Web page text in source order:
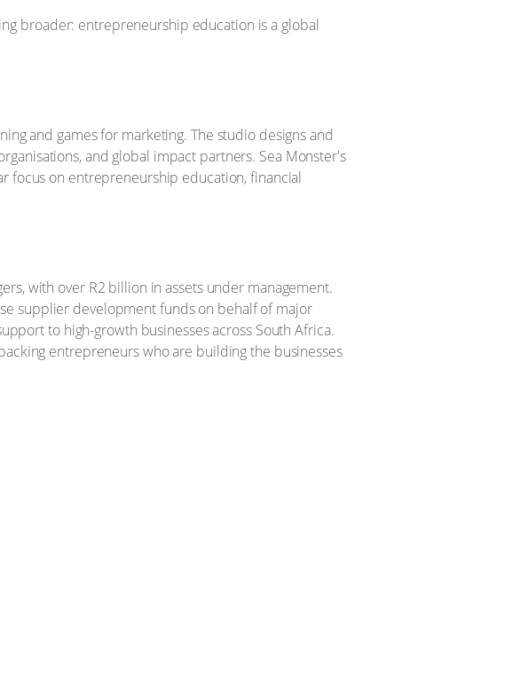
broader: entrepreneurship education is a global
and games for marketing. The studio designs and
and global impact partners. Sea Monster's
focus on entrepreneurship education, financial
with over R2 billion in assets under management.
supplier development funds on behalf of major
to high-growth businesses across South Africa.
entrepreneurs who are building the businesses